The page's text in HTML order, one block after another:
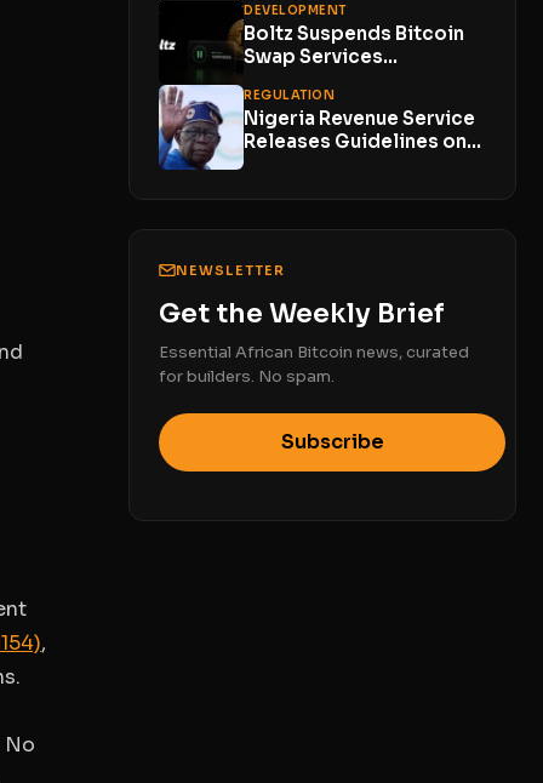
,
No
With No...
DEVELOPMENT
Boltz Suspends Bitcoin
Swap Services
Powered Attacks
Outpace...
REGULATION
Nigeria Revenue Service
Releases Guidelines on
NEWSLETTER
Get the Weekly Brief
Essential African Bitcoin news, curated
for builders. No spam.
Subscribe